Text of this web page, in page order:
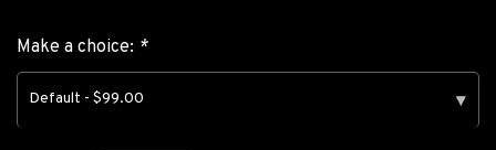
Make a choice: *
Default - $99.00 ▾